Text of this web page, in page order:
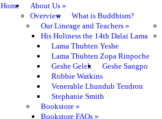
Home About Us»
Overview
What is Buddhism?
Our Lineage and Teachers»
His Holiness the 14th Dalai Lama
Lama Thubten Yeshe
Lama Thubten Zopa Rinpoche
Geshe Gelek
Geshe Sangpo
Robbie Watkins
Venerable Lhundub Tendron
Stephanie Smith
Bookstore»
Bookstore FAQs»